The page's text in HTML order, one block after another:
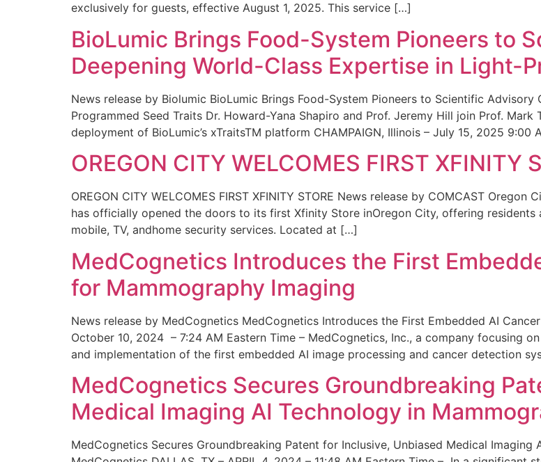
exclusively for guests, effective August 1, 2025. This service […]
BioLumic Brings Food-System Pioneers to
Deepening World-Class Expertise in Light-
News release by Biolumic BioLumic Brings Food-System Pioneers to Scientific
Programmed Seed Traits Dr. Howard-Yana Shapiro and Prof. Jeremy Hill join Prof.
deployment of BioLumic’s xTraitsTM platform CHAMPAIGN, Illinois – July 15, 2025
OREGON CITY WELCOMES FIRST XFINITY
OREGON CITY WELCOMES FIRST XFINITY STORE News release by COMCAST
has officially opened the doors to its first Xfinity Store inOregon City, offering
mobile, TV, andhome security services. Located at […]
MedCognetics Introduces the First
for Mammography Imaging
News release by MedCognetics MedCognetics Introduces the First Embedded AI
October 10, 2024 – 7:24 AM Eastern Time – MedCognetics, Inc., a company focusing
and implementation of the first embedded AI image processing and cancer detection
MedCognetics Secures Groundbreaking
Medical Imaging AI Technology in
MedCognetics Secures Groundbreaking Patent for Inclusive, Unbiased Medical